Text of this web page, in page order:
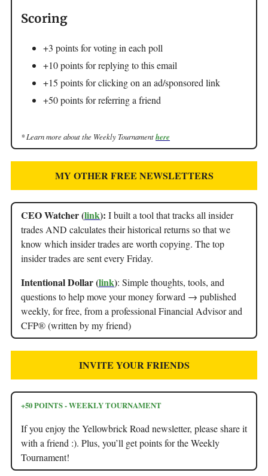
Scoring
+3 points for voting in each poll
+10 points for replying to this email
+15 points for clicking on an ad/sponsored link
+50 points for referring a friend
* Learn more about the Weekly Tournamenthere
MY OTHER FREE NEWSLETTERS
CEO Watcher (link): I built a tool that tracks all insider
trades AND calculates their historical returns so that we
know which insider trades are worth copying. The top
insider trades are sent every Friday.
Intentional Dollar (link): Simple thoughts, tools, and
questions to help move your money forward → published
weekly, for free, from a professional Financial Advisor and
CFP® (written by my friend)
INVITE YOUR FRIENDS
+50 POINTS - WEEKLY TOURNAMENT
If you enjoy the Yellowbrick Road newsletter, please share it
with a friend :). Plus, you’ll get points for the Weekly
Tournament!